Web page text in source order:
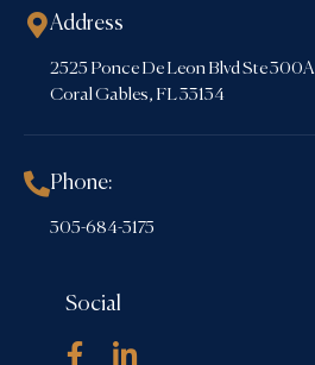
Address
2525 Ponce De Leon Blvd Ste 300A
Coral Gables, FL 33134
Phone:
305-684-3175
Social